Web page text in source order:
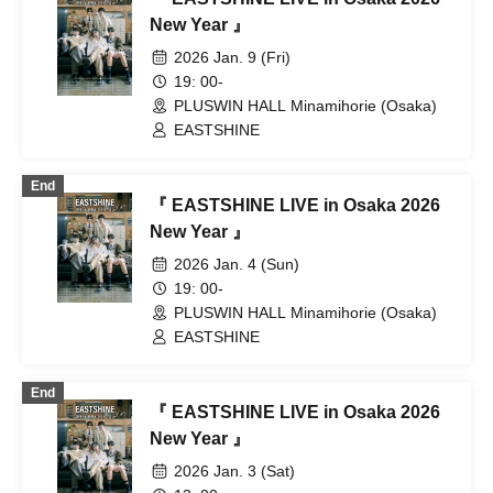
New Year 』
2026 Jan. 9 (Fri)
19: 00-
PLUSWIN HALL Minamihorie (Osaka)
EASTSHINE
End
『 EASTSHINE LIVE in Osaka 2026
New Year 』
2026 Jan. 4 (Sun)
19: 00-
PLUSWIN HALL Minamihorie (Osaka)
EASTSHINE
End
『 EASTSHINE LIVE in Osaka 2026
New Year 』
2026 Jan. 3 (Sat)